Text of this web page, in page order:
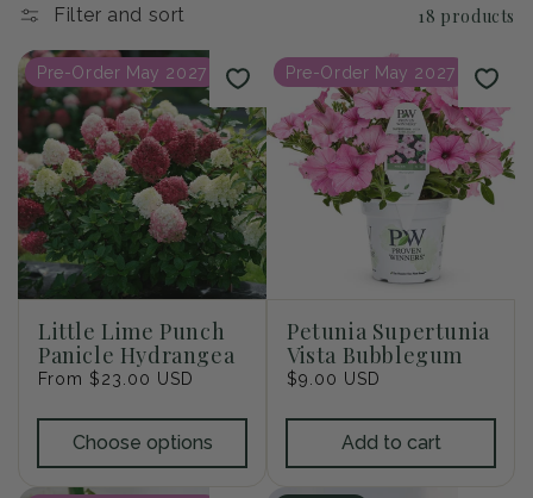
l
l
e
c
t
i
o
n
Filter and sort 18 products
Pre-Order May 2027
Little Lime Punch
Panicle Hydrangea
Regular
From $23.00 USD
Choose options
Pre-Order May 2027
Petunia Supertunia
Vista Bubblegum
Regular
$9.00 USD
Add to cart